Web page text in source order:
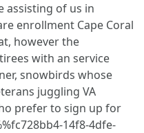
assisting of us in
enrollment Cape Coral
however the
with an service
snowbirds whose
juggling VA
prefer to sign up for
14f8-4dfe-